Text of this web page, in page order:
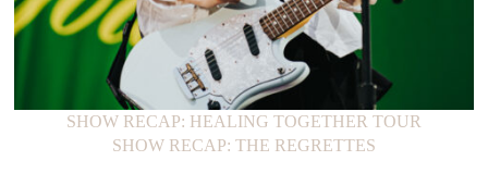
SHOW RECAP: THE REGRETTES
SHOW RECAP: HEALING TOGETHER TOUR